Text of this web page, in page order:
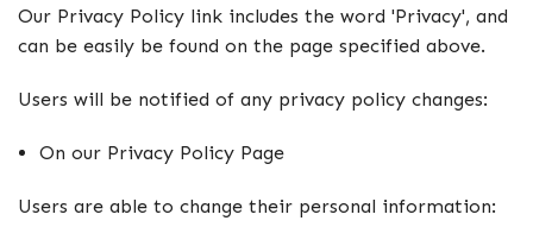
Our Privacy Policy link includes the word 'Privacy', and
can be easily be found on the page specified above.
Users will be notified of any privacy policy changes:
On our Privacy Policy Page
Users are able to change their personal information: